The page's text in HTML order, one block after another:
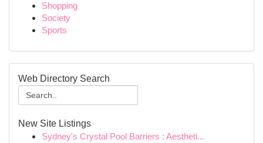
Shopping
Society
Sports
Web Directory Search
New Site Listings
Sydney's Crystal Pool Barriers : Aestheti...